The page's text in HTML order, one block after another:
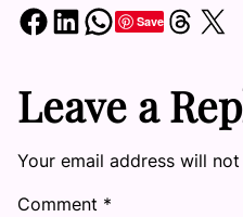
Share on Facebook Share on LinkedIn Share on WhatsApp SaveShare on Threads Share on X
Leave a
Your email address will
Comment *